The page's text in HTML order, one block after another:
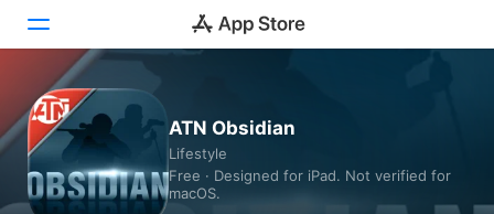
Today
Games
Apps
ATN Obsidian
Lifestyle
Free · Designed for iPad. Not verified for
macOS.